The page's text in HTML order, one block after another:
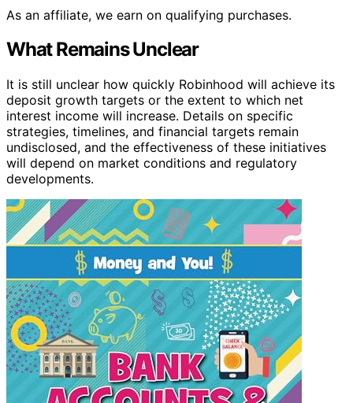
As an affiliate, we earn on qualifying purchases.
What Remains Unclear
It is still unclear how quickly Robinhood will achieve its
deposit growth targets or the extent to which net
interest income will increase. Details on specific
strategies, timelines, and financial targets remain
undisclosed, and the effectiveness of these initiatives
will depend on market conditions and regulatory
developments.